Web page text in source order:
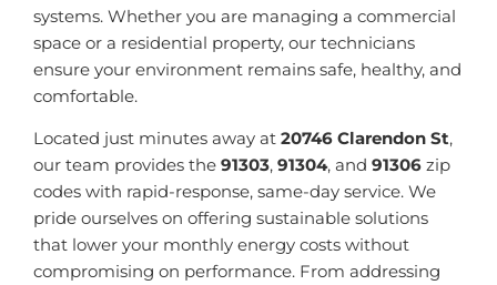
systems. Whether you are managing a commercial
space or a residential property, our technicians
ensure your environment remains safe, healthy, and
comfortable.
Located just minutes away at 20746 Clarendon St,
our team provides the 91303, 91304, and 91306 zip
codes with rapid-response, same-day service. We
pride ourselves on offering sustainable solutions
that lower your monthly energy costs without
compromising on performance. From addressing